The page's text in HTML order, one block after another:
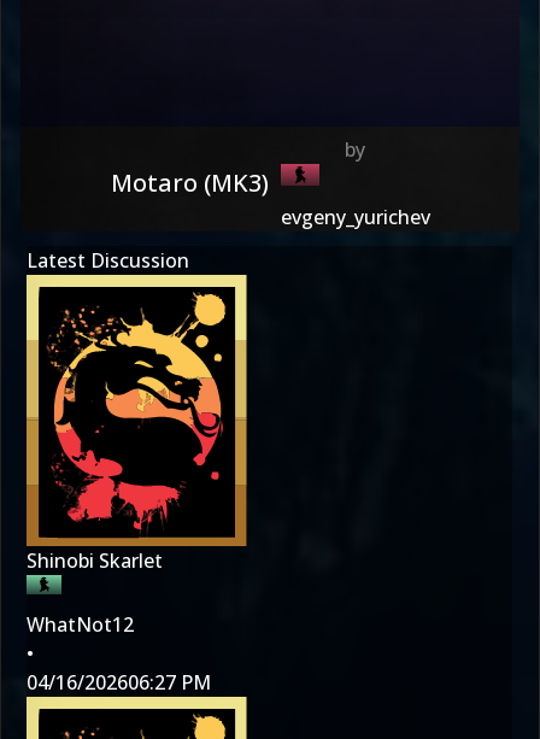
Motaro (MK3)
evgeny_yurichev
Latest Discussion
Shinobi Skarlet
WhatNot12
•
04/16/202606:27 PM